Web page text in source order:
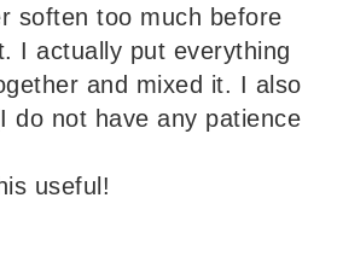
soften too much before
I actually put everything
and mixed it. I also
do not have any patience
useful!